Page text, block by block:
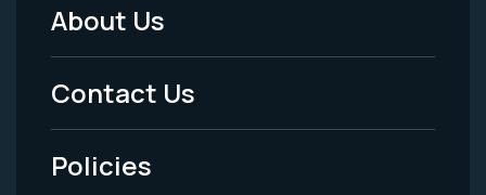
Footer
Menu
-
Legal
About Us
Contact Us
Policies